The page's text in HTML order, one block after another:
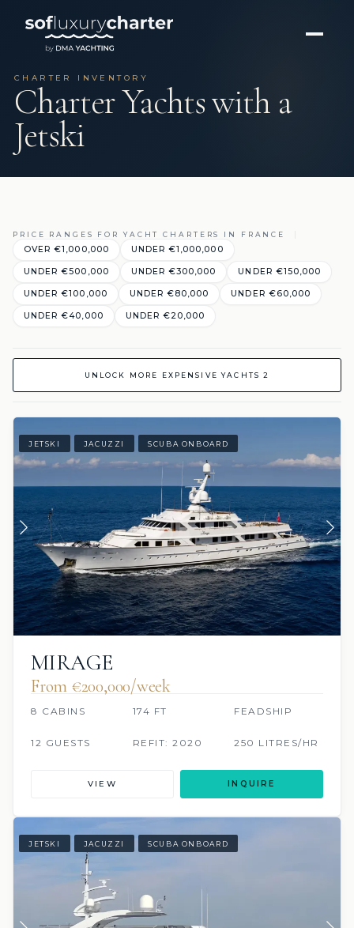
CHARTER INVENTORY
Charter Yachts with a
Jetski
PRICE RANGES FOR YACHT CHARTERS IN FRANCE
OVER €1,000,000 UNDER €1,000,000
UNDER €500,000 UNDER €300,000 UNDER €150,000
UNDER €100,000 UNDER €80,000 UNDER €60,000
UNDER €40,000 UNDER €20,000
UNLOCK MORE EXPENSIVE YACHTS 2
JETSKI JACUZZI SCUBA ONBOARD
MIRAGE
From €200,000/week
8 CABINS 174 FT FEADSHIP
12 GUESTS REFIT: 2020 250 LITRES/HR
VIEW INQUIRE
JETSKI JACUZZI SCUBA ONBOARD